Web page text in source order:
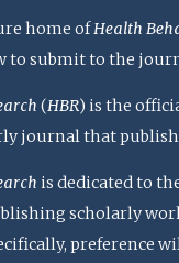
home ofHealth
to submit to the
(HBR) is the
journal that
is dedicated to
scholarly
preference